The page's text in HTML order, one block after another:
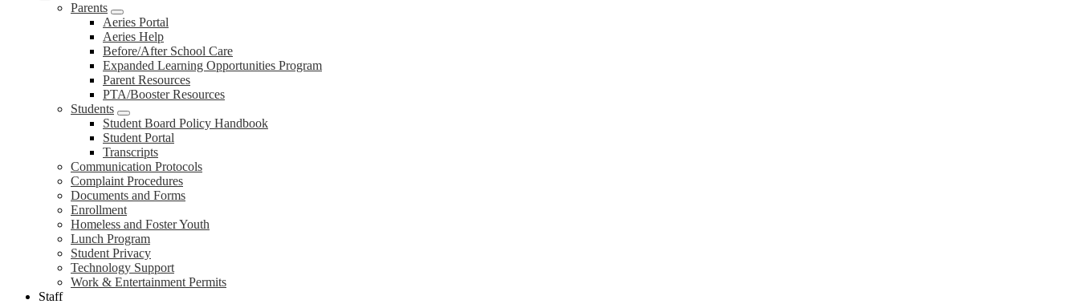
Parents
Aeries Portal
Aeries Help
Before/After School Care
Expanded Learning Opportunities Program
Parent Resources
PTA/Booster Resources
Students
Student Board Policy Handbook
Student Portal
Transcripts
Communication Protocols
Complaint Procedures
Documents and Forms
Enrollment
Homeless and Foster Youth
Lunch Program
Student Privacy
Technology Support
Work & Entertainment Permits
Staff